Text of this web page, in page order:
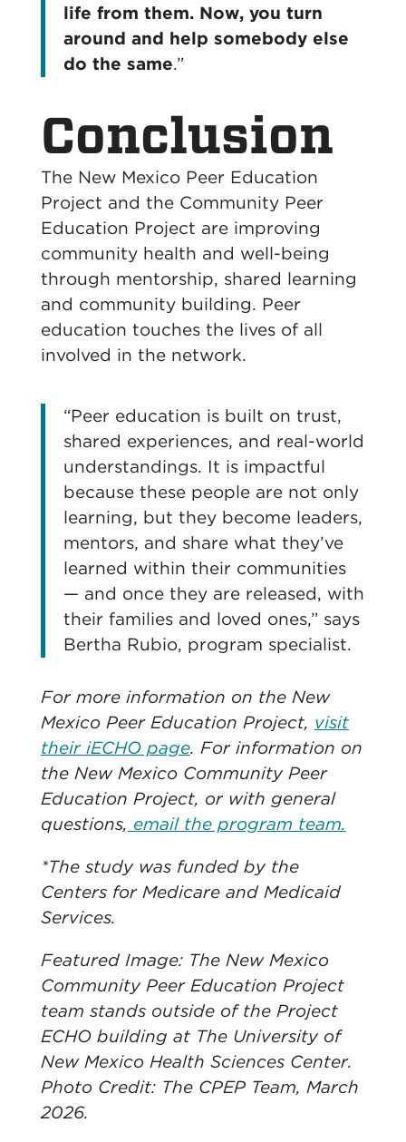
life from them. Now, you turn
around and help somebody else
do the same.”
Conclusion
The New Mexico Peer Education
Project and the Community Peer
Education Project are improving
community health and well-being
through mentorship, shared learning
and community building. Peer
education touches the lives of all
involved in the network.
“Peer education is built on trust,
shared experiences, and real-world
understandings. It is impactful
because these people are not only
learning, but they become leaders,
mentors, and share what they’ve
learned within their communities
— and once they are released, with
their families and loved ones,” says
Bertha Rubio, program specialist.
For more information on the New
Mexico Peer Education Project, visit
their iECHO page. For information on
the New Mexico Community Peer
Education Project, or with general
questions, email the program team.
*The study was funded by the
Centers for Medicare and Medicaid
Services.
Featured Image: The New Mexico
Community Peer Education Project
team stands outside of the Project
ECHO building at The University of
New Mexico Health Sciences Center.
Photo Credit: The CPEP Team, March
2026.